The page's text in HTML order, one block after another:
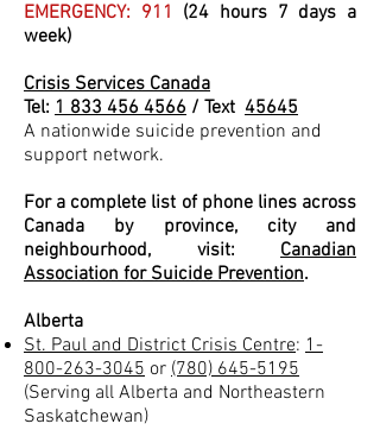
EMERGENCY: 911 (24 hours 7 days a
week)
Crisis Services Canada
Tel: 1 833 456 4566 / Text 45645
A nationwide suicide prevention and
support network.
For a complete list of phone lines across
Canada by province, city and
neighbourhood, visit: Canadian
Association for Suicide Prevention.
Alberta
St. Paul and District Crisis Centre: 1-
800-263-3045 or (780) 645-5195
(Serving all Alberta and Northeastern
Saskatchewan)